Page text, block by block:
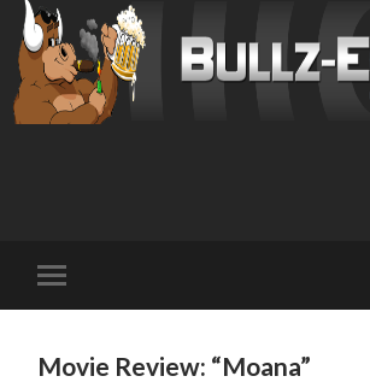
mobile
Movie Review: “Moana”